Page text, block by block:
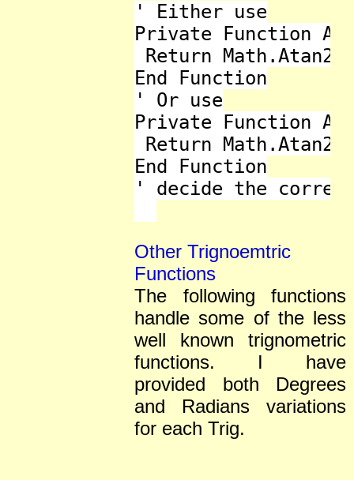
' Either use
Private Function
Return
End Function
' Or use
Private Function
Return
End Function
' decide the
Other Trignoemtric
Functions
The following functions
handle some of the less
well known trignometric
functions. I have
provided both Degrees
and Radians variations
for each Trig.